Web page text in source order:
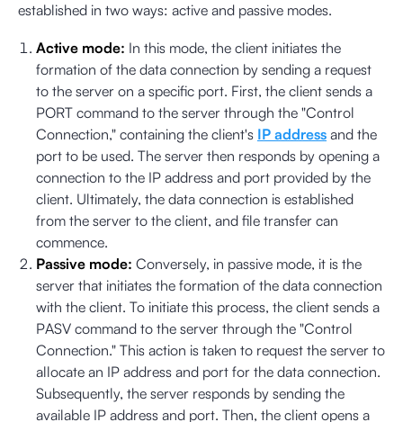
established in two ways: active and passive modes.
Active mode: In this mode, the client initiates the
formation of the data connection by sending a request
to the server on a specific port. First, the client sends a
PORT command to the server through the "Control
Connection," containing the client's IP address and the
port to be used. The server then responds by opening a
connection to the IP address and port provided by the
client. Ultimately, the data connection is established
from the server to the client, and file transfer can
commence.
Passive mode: Conversely, in passive mode, it is the
server that initiates the formation of the data connection
with the client. To initiate this process, the client sends a
PASV command to the server through the "Control
Connection." This action is taken to request the server to
allocate an IP address and port for the data connection.
Subsequently, the server responds by sending the
available IP address and port. Then, the client opens a